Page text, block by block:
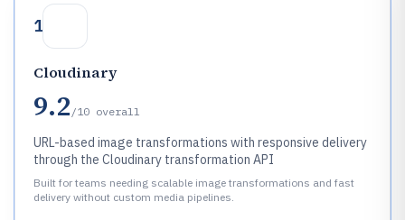
1
Cloudinary
9.2 /10 overall
URL-based image transformations with responsive delivery
through the Cloudinary transformation API
Built for teams needing scalable image transformations and fast
delivery without custom media pipelines.